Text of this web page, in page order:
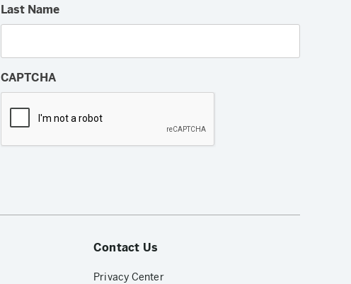
Last Name
CAPTCHA
Contact Us
Privacy Center